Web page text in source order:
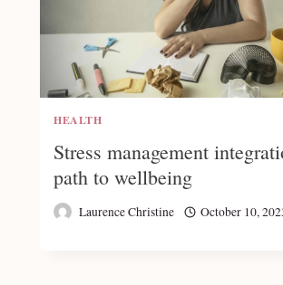
HEALTH
Stress management
path to wellbeing
Laurence Christine October 10,